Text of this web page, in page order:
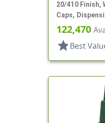
20/410 Finish,
Caps,
Twist Open/
122,470
star Best